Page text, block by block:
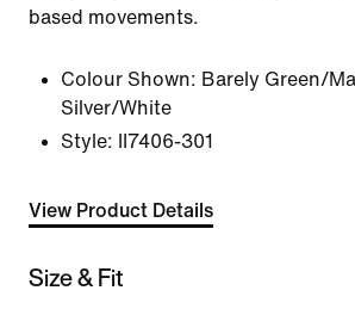
based movements.
Colour Shown: Barely Green/
Silver/White
Style:
II7406-301
View Product Details
Size & Fit